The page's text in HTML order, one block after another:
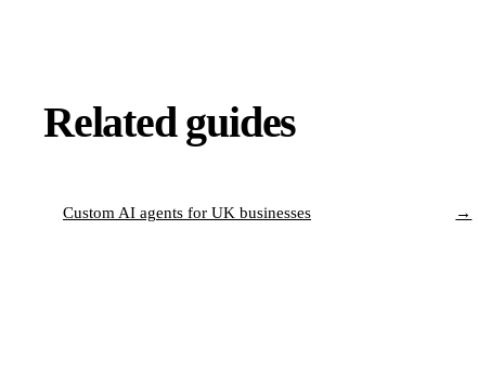
Related guides
Custom AI agents for UK businesses →